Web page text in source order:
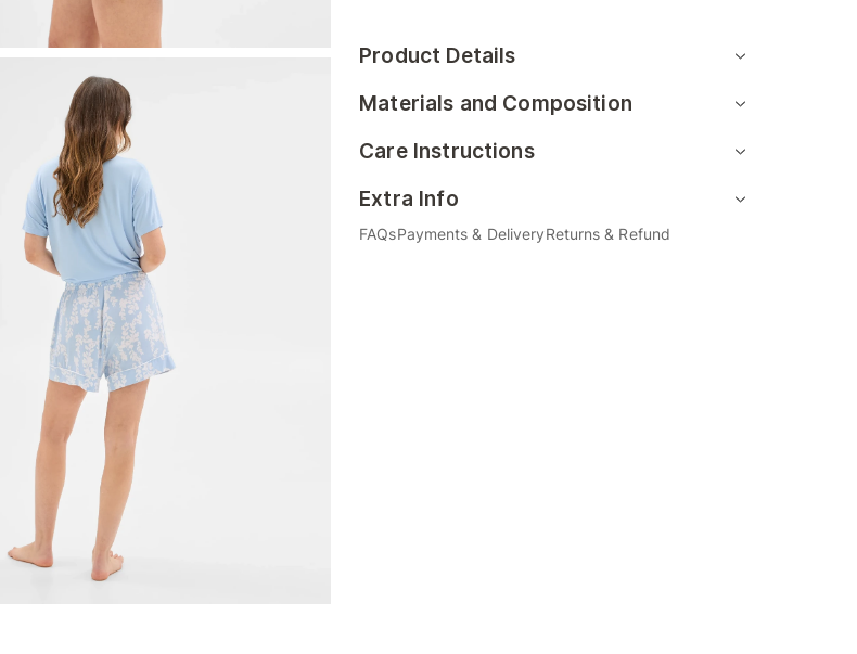
Product Details
Materials and Composition
Care Instructions
Extra Info
FAQsPayments & DeliveryReturns & Refund